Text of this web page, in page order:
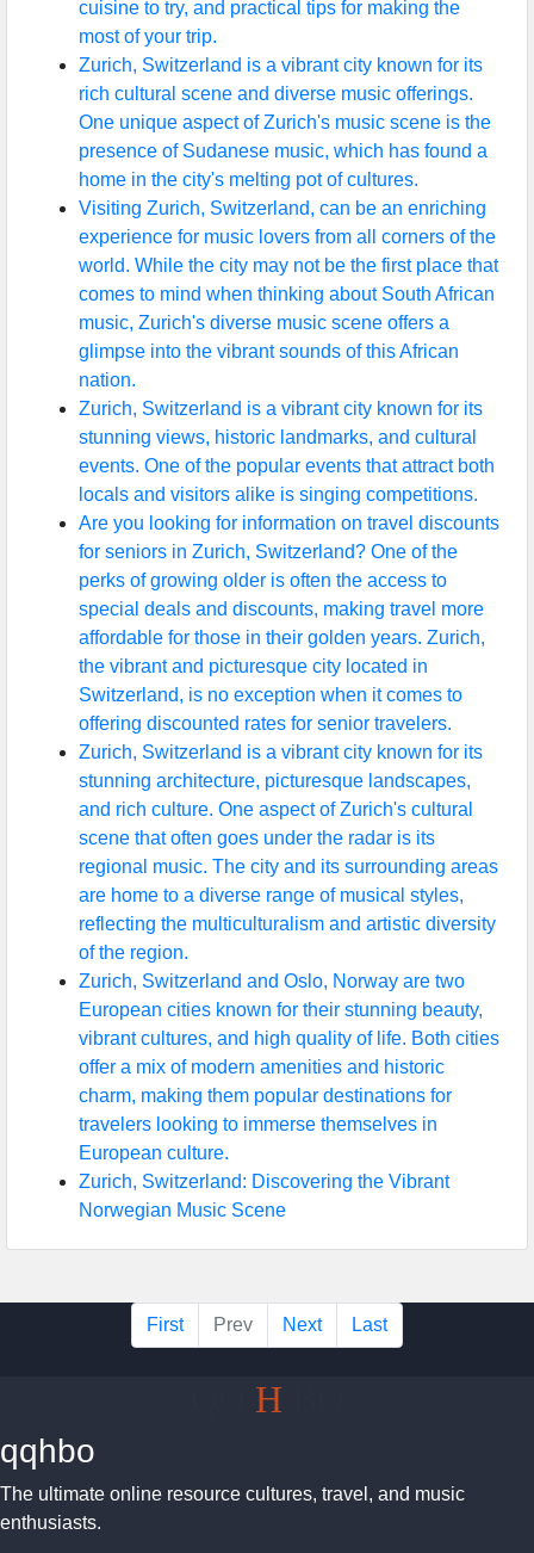
cuisine to try, and practical tips for making the
most of your trip.
Zurich, Switzerland is a vibrant city known for its
rich cultural scene and diverse music offerings.
One unique aspect of Zurich's music scene is the
presence of Sudanese music, which has found a
home in the city's melting pot of cultures.
Visiting Zurich, Switzerland, can be an enriching
experience for music lovers from all corners of the
world. While the city may not be the first place that
comes to mind when thinking about South African
music, Zurich's diverse music scene offers a
glimpse into the vibrant sounds of this African
nation.
Zurich, Switzerland is a vibrant city known for its
stunning views, historic landmarks, and cultural
events. One of the popular events that attract both
locals and visitors alike is singing competitions.
Are you looking for information on travel discounts
for seniors in Zurich, Switzerland? One of the
perks of growing older is often the access to
special deals and discounts, making travel more
affordable for those in their golden years. Zurich,
the vibrant and picturesque city located in
Switzerland, is no exception when it comes to
offering discounted rates for senior travelers.
Zurich, Switzerland is a vibrant city known for its
stunning architecture, picturesque landscapes,
and rich culture. One aspect of Zurich's cultural
scene that often goes under the radar is its
regional music. The city and its surrounding areas
are home to a diverse range of musical styles,
reflecting the multiculturalism and artistic diversity
of the region.
Zurich, Switzerland and Oslo, Norway are two
European cities known for their stunning beauty,
vibrant cultures, and high quality of life. Both cities
offer a mix of modern amenities and historic
charm, making them popular destinations for
travelers looking to immerse themselves in
European culture.
Zurich, Switzerland: Discovering the Vibrant
Norwegian Music Scene
First Prev Next Last
H
qqhbo
The ultimate online resource cultures, travel, and music
enthusiasts.